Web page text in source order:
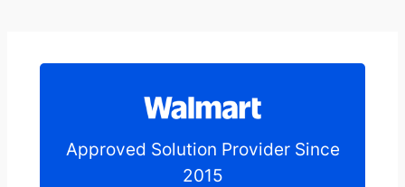
Approved Solution Provider Since
2015